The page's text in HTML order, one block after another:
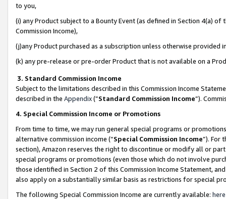
to you,
(i) any Product subject to a Bounty Event (as defined in Section 4(a)
Commission Income),
(j)any Product purchased as a subscription unless otherwise provided
(k) any pre-release or pre-order Product that is not available on a
3. Standard Commission Income
Subject to the limitations described in this Commission Income
described in the Appendix(”Standard Commission Income”).
4. Special Commission Income or Promotions
From time to time, we may run general special programs or
alternative commission income (“Special Commission Income”). For
section), Amazon reserves the right to discontinue or modify all or
special programs or promotions (even those which do not involve
those identified in Section 2 of this Commission Income Statement,
also apply on a substantially similar basis as restrictions for special
The following Special Commission Income are currently available: here